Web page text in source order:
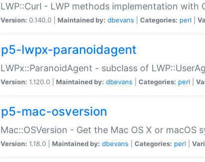
LWP::Curl - LWP methods implementation with
Version: 0.140.0 | Maintained by: dbevans Categories: perl
p5-lwpx-paranoidagent
LWPx::ParanoidAgent - subclass of
Version: 1.120.0 | Maintained by: dbevans Categories: perl
p5-mac-osversion
Mac::OSVersion - Get the Mac OS X or macOS
Version: 1.18.0 | Maintained by: dbevans Categories: perl